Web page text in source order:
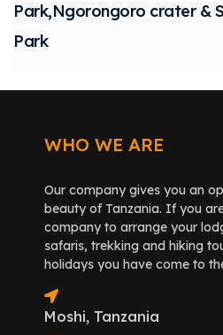
Park,Ngorongoro crater &
Park
WHO WE ARE
Our company gives you an
beauty of Tanzania. If you
company to arrange your
safaris, trekking and hiking
holidays you have come to
Moshi, Tanzania